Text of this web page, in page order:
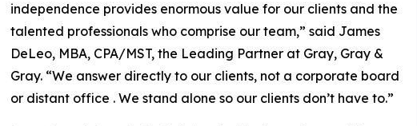
independence provides enormous value for our clients and the
talented professionals who comprise our team,” said James
DeLeo, MBA, CPA/MST, the Leading Partner at Gray, Gray &
Gray. “We answer directly to our clients, not a corporate board
or distant office . We stand alone so our clients don’t have to.”